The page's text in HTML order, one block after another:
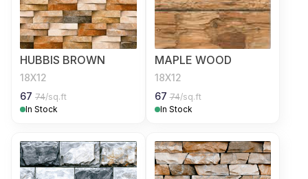
HUBBIS BROWN
18X12
67 74/sq.ft
In Stock
MAPLE WOOD
18X12
67 74/sq.ft
In Stock